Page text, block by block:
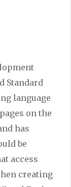
Standard
language
on the
has
be
access
creating